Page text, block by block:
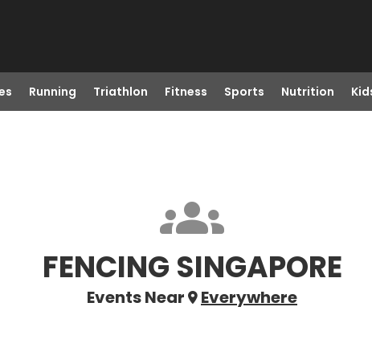
Running Triathlon Fitness Sports Nutrition
FENCING SINGAPORE
Events Near Everywhere